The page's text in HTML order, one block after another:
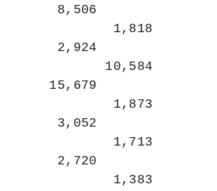
8,506
1,818
2,924
10,584
15,679
1,873
3,052
1,713
2,720
1,383